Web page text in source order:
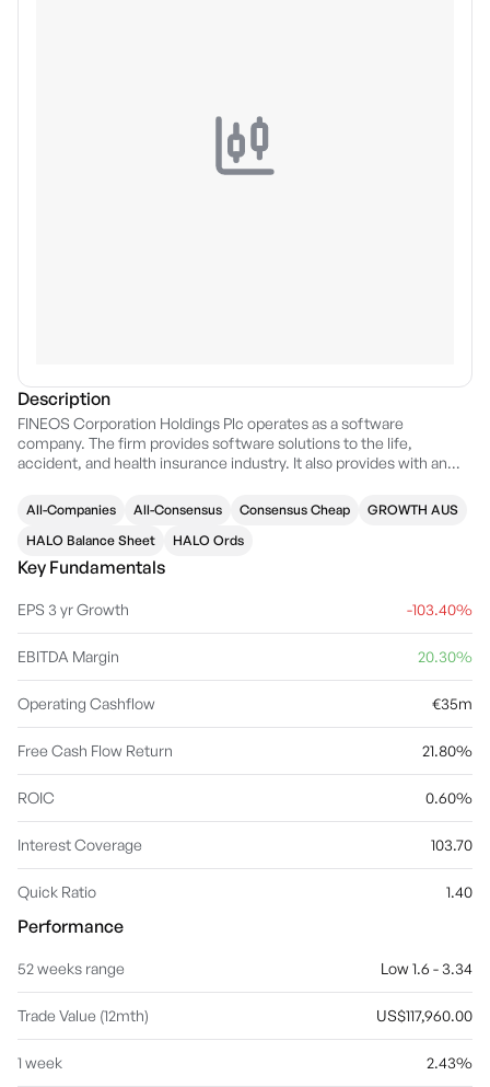
Description
FINEOS Corporation Holdings Plc operates as a software
company. The firm provides software solutions to the life,
accident, and health insurance industry. It also provides with an
initial intake through to closure. The company was founded by
Michael Kelly in 1993 and is headquartered in Dublin, Ireland.
All-Companies All-Consensus Consensus Cheap
GROWTH AUS
HALO Balance Sheet
HALO Ords
Key Fundamentals
EPS 3 yr Growth -103.40%
EBITDA Margin 20.30%
Operating Cashflow €35m
Free Cash Flow Return 21.80%
ROIC 0.60%
Interest Coverage 103.70
Quick Ratio 1.40
Performance
52 weeks range Low 1.6 - 3.34
Trade Value (12mth) US$117,960.00
1 week 2.43%